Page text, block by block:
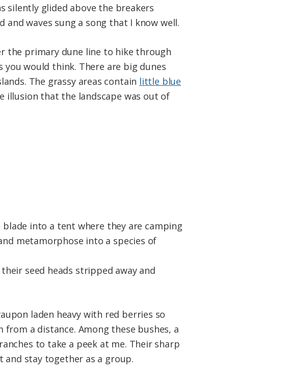
silently glided above the breakers
waves sung a song that I know well.
the primary dune line to hike through
would think. There are big dunes
The grassy areas contain little blue
illusion that the landscape was out of
into a tent where they are camping
metamorphose into a species of
seed heads stripped away and
laden heavy with red berries so
a distance. Among these bushes, a
to take a peek at me. Their sharp
stay together as a group.